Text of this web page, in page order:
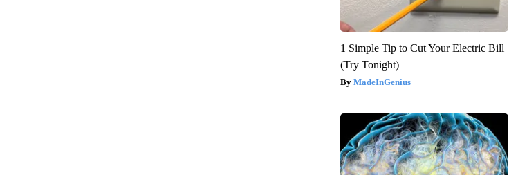
1 Simple Tip to Cut Your Electric Bill
(Try Tonight)
MadeInGenius